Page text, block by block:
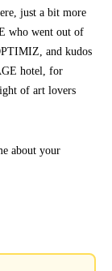
just a bit more
who went out of
and kudos
hotel, for
of art lovers
about your